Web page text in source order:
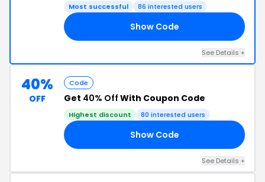
Most successful 86 interested users
Show Code
See Details +
40%
OFF
Code
Get 40% Off With Coupon Code
Highest discount 80 interested users
Show Code
See Details +